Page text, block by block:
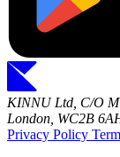
KINNU Ltd, C/O
London, WC2B
Privacy Policy